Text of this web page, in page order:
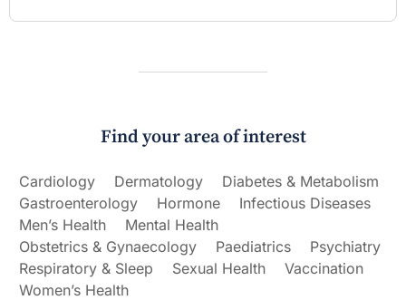
Find your area of interest
Cardiology Dermatology
Diabetes & Metabolism
Gastroenterology
Hormone
Infectious Diseases
Men’s Health
Mental Health
Obstetrics & Gynaecology
Paediatrics
Psychiatry
Respiratory & Sleep
Sexual Health
Vaccination
Women’s Health